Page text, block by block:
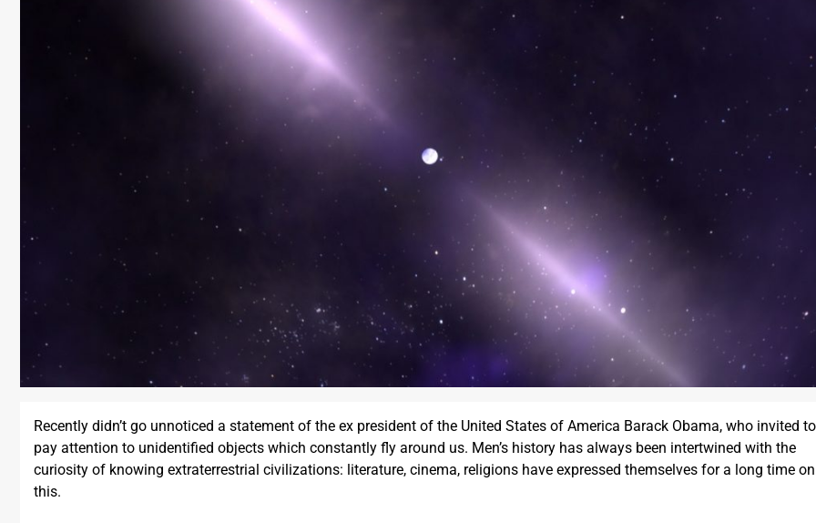
Recently didn’t go unnoticed a statement of the ex president of the United States of America Barack Obama, who invited to
pay attention to unidentified objects which constantly fly around us. Men’s history has always been intertwined with the
curiosity of knowing extraterrestrial civilizations: literature, cinema, religions have expressed themselves for a long time on
this.